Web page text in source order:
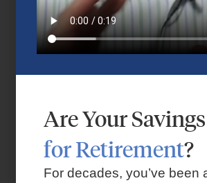
Market Insights – Week
2026
Are Your Savings
for Retirement?
For decades, you’ve been